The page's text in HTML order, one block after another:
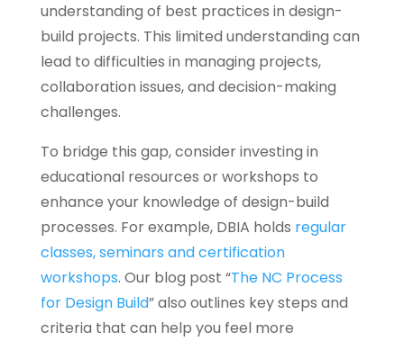
understanding of best practices in design-
build projects. This limited understanding can
lead to difficulties in managing projects,
collaboration issues, and decision-making
challenges.
To bridge this gap, consider investing in
educational resources or workshops to
enhance your knowledge of design-build
processes. For example, DBIA holds regular
classes, seminars and certification
workshops. Our blog post “The NC Process
for Design Build” also outlines key steps and
criteria that can help you feel more